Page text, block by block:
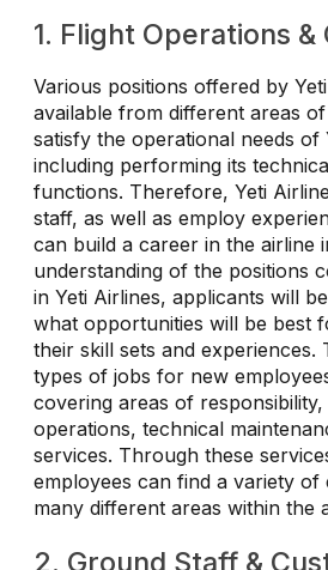
1. Flight Operations &
Various positions offered by
available from different areas
satisfy the operational needs of
including performing its
functions. Therefore, Yeti
staff, as well as employ
can build a career in the airline
understanding of the positions
in Yeti Airlines, applicants will
what opportunities will be best
their skill sets and experiences.
types of jobs for new
covering areas of
operations, technical
services. Through these
employees can find a variety of
many different areas within the
2. Ground Staff &